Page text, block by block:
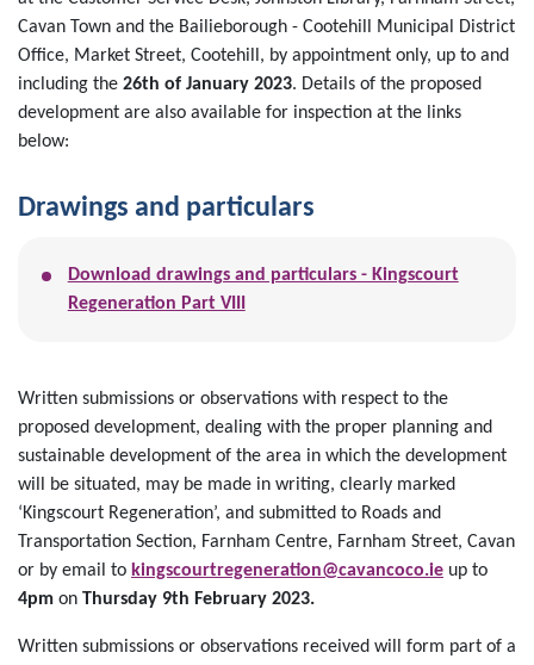
Cavan Town and the Bailieborough - Cootehill Municipal District
Office, Market Street, Cootehill, by appointment only, up to and
including the 26th of January 2023. Details of the proposed
development are also available for inspection at the links
below:
Drawings and particulars
Download drawings and particulars - Kingscourt
Regeneration Part VIII
Written submissions or observations with respect to the
proposed development, dealing with the proper planning and
sustainable development of the area in which the development
will be situated, may be made in writing, clearly marked
‘Kingscourt Regeneration’, and submitted to Roads and
Transportation Section, Farnham Centre, Farnham Street, Cavan
or by email to kingscourtregeneration@cavancoco.ie up to
4pm on Thursday 9th February 2023.
Written submissions or observations received will form part of a